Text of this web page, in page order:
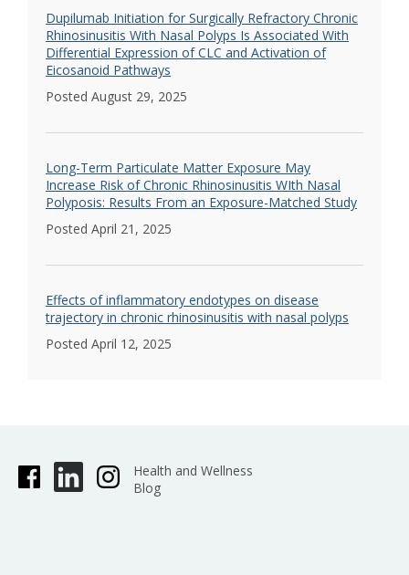
Dupilumab Initiation for Surgically Refractory Chronic
Rhinosinusitis With Nasal Polyps Is Associated With
Differential Expression of CLC and Activation of
Eicosanoid Pathways
Posted August 29, 2025
Long-Term Particulate Matter Exposure May
Increase Risk of Chronic Rhinosinusitis WIth Nasal
Polyposis: Results From an Exposure-Matched Study
Posted April 21, 2025
Effects of inflammatory endotypes on disease
trajectory in chronic rhinosinusitis with nasal polyps
Posted April 12, 2025
Health and Wellness
Blog